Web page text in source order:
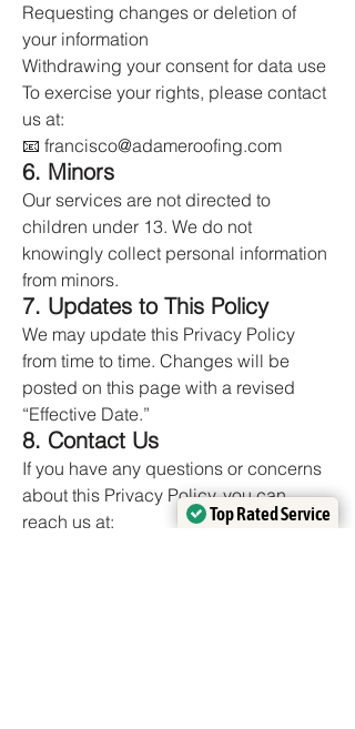
Requesting changes or deletion of
your information
Withdrawing your consent for data use
To exercise your rights, please contact
us at:
📧 francisco@adameroofing.com
6. Minors
Our services are not directed to
children under 13. We do not
knowingly collect personal information
from minors.
7. Updates to This Policy
We may update this Privacy Policy
from time to time. Changes will be
posted on this page with a revised
“Effective Date.”
8. Contact Us
If you have any questions or concerns
about this Privacy Policy, you can
reach us at:
Top Rated Service
Top Rated Service